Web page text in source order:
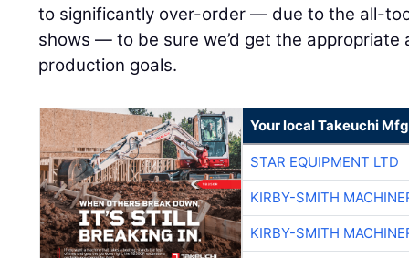
to significantly over-order — due to the all-
shows — to be sure we’d get the appropriate
production goals.
Your local Takeuchi
STAR EQUIPMENT LTD
KIRBY-SMITH
KIRBY-SMITH